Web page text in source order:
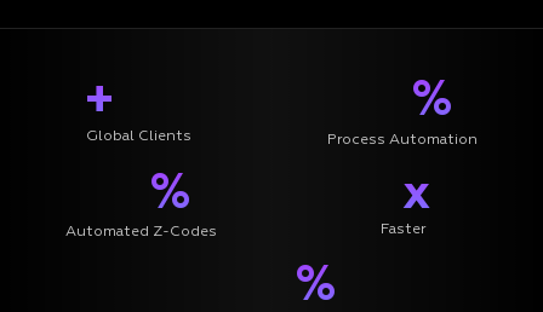
+
Global Clients
%
Process Automation
%
Automated Z-Codes
x
Faster
%